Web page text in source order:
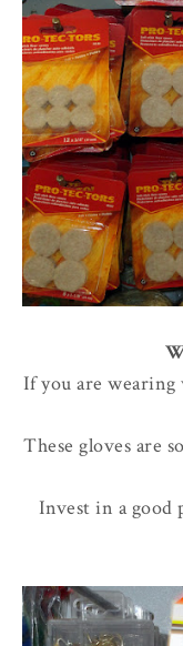
If you are wearing
These gloves are
Invest in a good